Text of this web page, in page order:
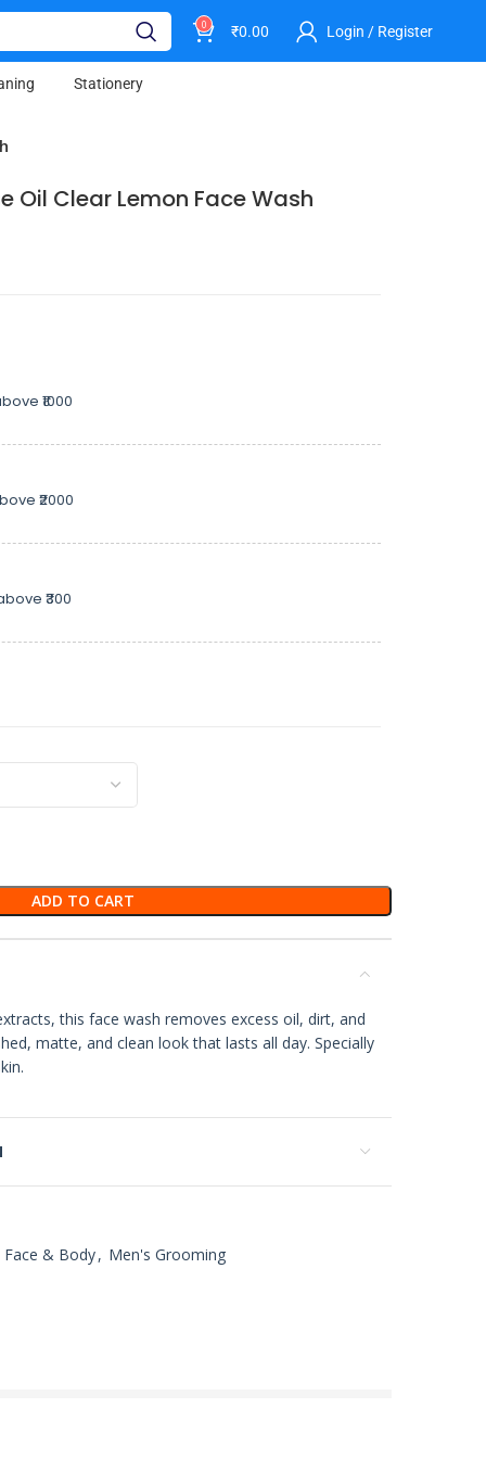
0 ₹0.00 Login / Register
Stationery
Oil Clear Lemon Face Wash
₹1000
₹2000
₹300
ADD TO CART
this face wash removes excess oil, dirt, and
matte, and clean look that lasts all day. Specially
Face & Body, Men's Grooming